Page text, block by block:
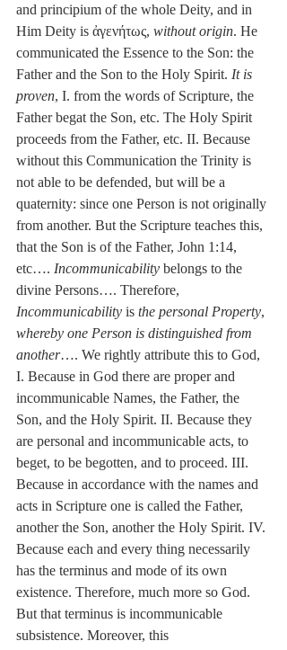
and principium of the whole Deity, and in
Him Deity is ἀγενήτως, without origin. He
communicated the Essence to the Son: the
Father and the Son to the Holy Spirit. It is
proven, I. from the words of Scripture, the
Father begat the Son, etc. The Holy Spirit
proceeds from the Father, etc. II. Because
without this Communication the Trinity is
not able to be defended, but will be a
quaternity: since one Person is not originally
from another. But the Scripture teaches this,
that the Son is of the Father, John 1:14,
etc…. Incommunicability belongs to the
divine Persons…. Therefore,
Incommunicability is the personal Property,
whereby one Person is distinguished from
another…. We rightly attribute this to God,
I. Because in God there are proper and
incommunicable Names, the Father, the
Son, and the Holy Spirit. II. Because they
are personal and incommunicable acts, to
beget, to be begotten, and to proceed. III.
Because in accordance with the names and
acts in Scripture one is called the Father,
another the Son, another the Holy Spirit. IV.
Because each and every thing necessarily
has the terminus and mode of its own
existence. Therefore, much more so God.
But that terminus is incommunicable
subsistence. Moreover, this